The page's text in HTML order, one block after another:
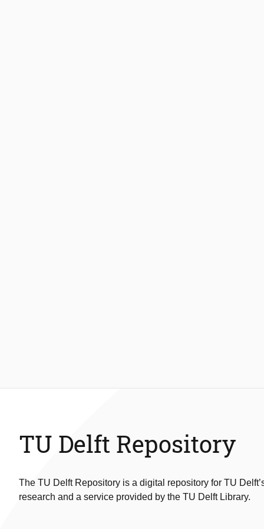
TU Delft Repository
The TU Delft Repository is a digital repository for TU
research and a service provided by the TU Delft Library.